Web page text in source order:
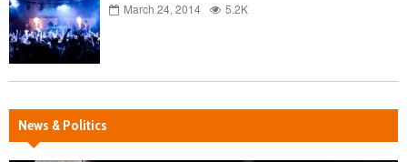
March 24, 2014 5.2K
News & Politics